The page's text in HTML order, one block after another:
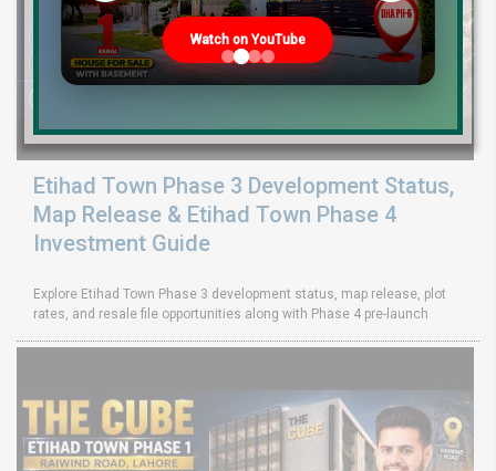
Etihad Town Phase 3 Development Status,
Map Release & Etihad Town Phase 4
Investment Guide
Explore Etihad Town Phase 3 development status, map release, plot
rates, and resale file opportunities along with Phase 4 pre-launch
Watch on YouTube